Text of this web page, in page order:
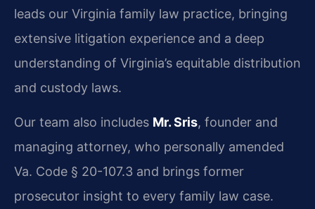
leads our Virginia family law practice, bringing
extensive litigation experience and a deep
understanding of Virginia’s equitable distribution
and custody laws.
Our team also includes Mr. Sris, founder and
managing attorney, who personally amended
Va. Code § 20-107.3 and brings former
prosecutor insight to every family law case.